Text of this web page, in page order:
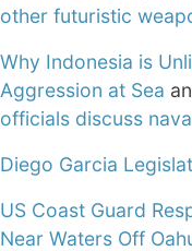
other futuristic
Why Indonesia is
Aggression at Sea
officials discuss
Diego Garcia
US Coast Guard
Near Waters Off